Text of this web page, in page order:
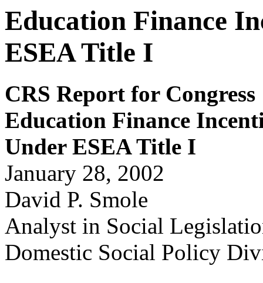
Education Finance
ESEA Title I
CRS Report for Congress
Education Finance
Under ESEA Title I
January 28, 2002
David P. Smole
Analyst in Social
Domestic Social Policy